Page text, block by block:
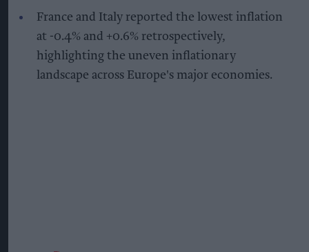
France and Italy reported the lowest inflation
at -0.4% and +0.6% retrospectively,
highlighting the uneven inflationary
landscape across Europe's major economies.